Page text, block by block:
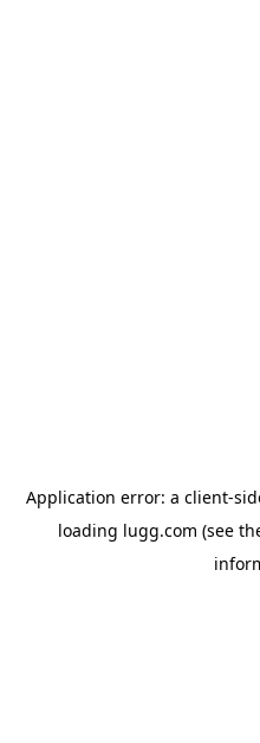
Application error: a client-
loading lugg.com (see